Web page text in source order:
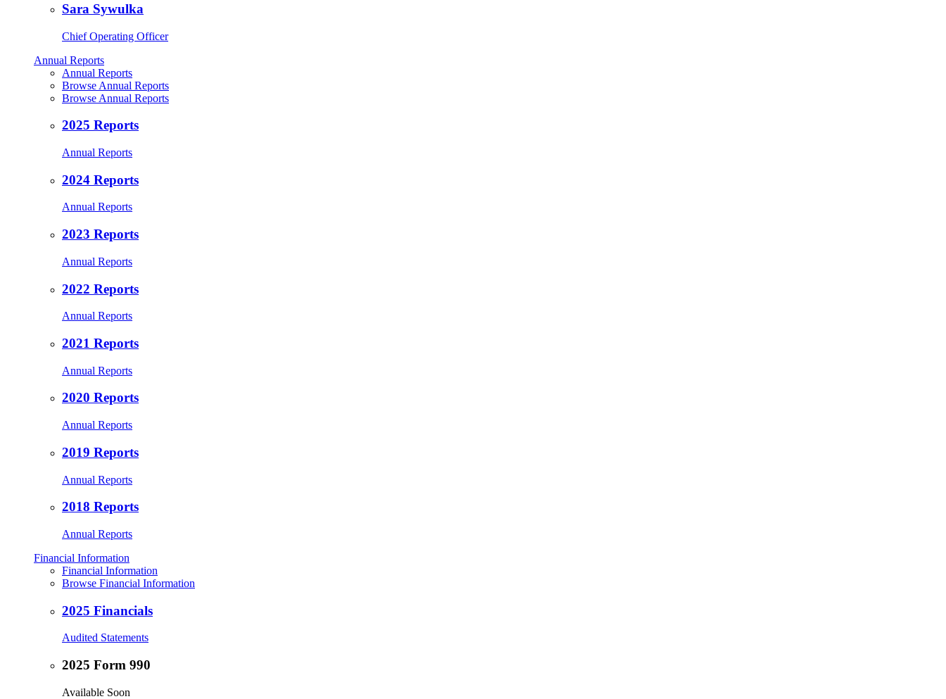
Sara Sywulka
Chief Operating Officer
Annual Reports
Annual Reports
Browse Annual Reports
Browse Annual Reports
2025 Reports
Annual Reports
2024 Reports
Annual Reports
2023 Reports
Annual Reports
2022 Reports
Annual Reports
2021 Reports
Annual Reports
2020 Reports
Annual Reports
2019 Reports
Annual Reports
2018 Reports
Annual Reports
Financial Information
Financial Information
Browse Financial Information
2025 Financials
Audited Statements
2025 Form 990
Available Soon